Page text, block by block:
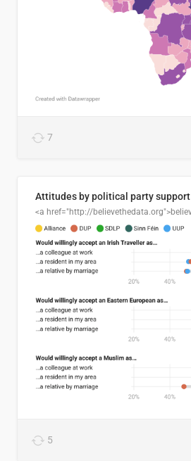
7
Attitudes by political party support
5